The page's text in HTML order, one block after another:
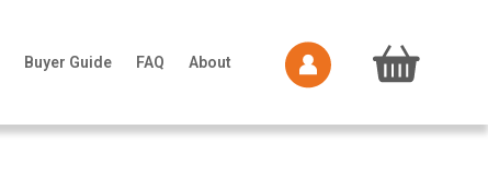
Buyer Guide FAQ About